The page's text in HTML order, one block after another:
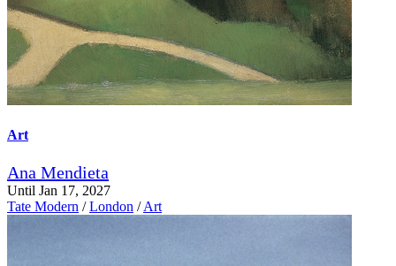
Art
Ana Mendieta
Until Jan 17, 2027
Tate Modern / London / Art